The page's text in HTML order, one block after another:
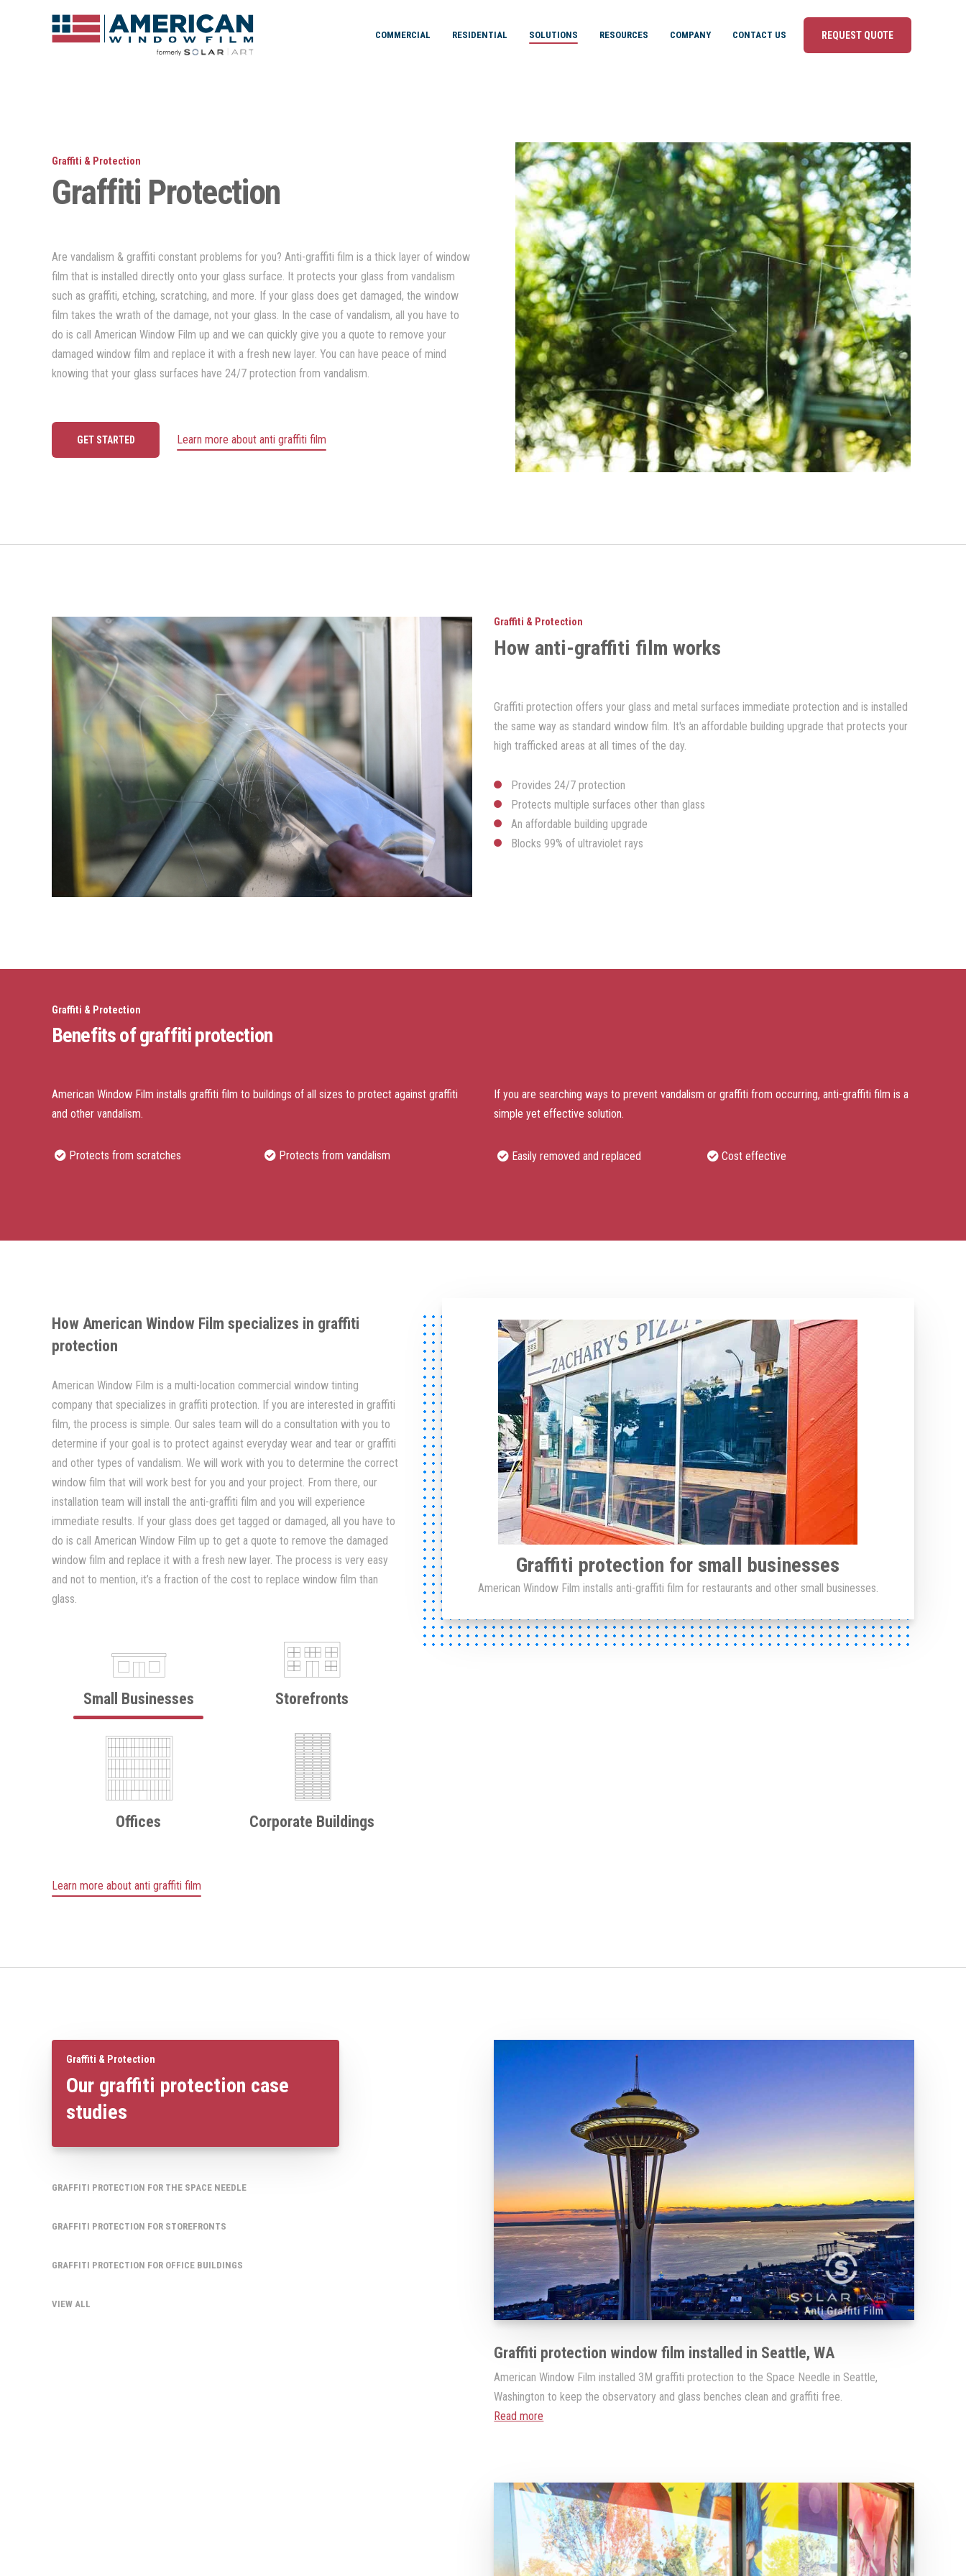
COMMERCIAL RESIDENTIAL SOLUTIONS RESOURCES COMPANY CONTACT US REQUEST QUOTE
Graffiti & Protection
Graffiti Protection
Are vandalism & graffiti constant problems for you? Anti-graffiti film is a thick layer of window
film that is installed directly onto your glass surface. It protects your glass from vandalism
such as graffiti, etching, scratching, and more. If your glass does get damaged, the window
film takes the wrath of the damage, not your glass. In the case of vandalism, all you have to
do is call American Window Film up and we can quickly give you a quote to remove your
damaged window film and replace it with a fresh new layer. You can have peace of mind
knowing that your glass surfaces have 24/7 protection from vandalism.
GET STARTED Learn more about anti graffiti film
Graffiti & Protection
How anti-graffiti film works
Graffiti protection offers your glass and metal surfaces immediate protection and is installed
the same way as standard window film. It's an affordable building upgrade that protects your
high trafficked areas at all times of the day.
Provides 24/7 protection
Protects multiple surfaces other than glass
An affordable building upgrade
Blocks 99% of ultraviolet rays
Graffiti & Protection
Benefits of graffiti protection
American Window Film installs graffiti film to buildings of all sizes to protect against graffiti
and other vandalism.
Protects from scratches Protects from vandalism
If you are searching ways to prevent vandalism or graffiti from occurring, anti-graffiti film is a
simple yet effective solution.
Easily removed and replaced Cost effective
How American Window Film specializes in graffiti
protection
American Window Film is a multi-location commercial window tinting
company that specializes in graffiti protection. If you are interested in graffiti
film, the process is simple. Our sales team will do a consultation with you to
determine if your goal is to protect against everyday wear and tear or graffiti
and other types of vandalism. We will work with you to determine the correct
window film that will work best for you and your project. From there, our
installation team will install the anti-graffiti film and you will experience
immediate results. If your glass does get tagged or damaged, all you have to
do is call American Window Film up to get a quote to remove the damaged
window film and replace it with a fresh new layer. The process is very easy
and not to mention, it’s a fraction of the cost to replace window film than
glass.
Small Businesses Storefronts
Offices Corporate Buildings
Learn more about anti graffiti film
Graffiti protection for small businesses
American Window Film installs anti-graffiti film for restaurants and other small businesses.
Graffiti & Protection
Our graffiti protection case
studies
GRAFFITI PROTECTION FOR THE SPACE NEEDLE
GRAFFITI PROTECTION FOR STOREFRONTS
GRAFFITI PROTECTION FOR OFFICE BUILDINGS
VIEW ALL
Graffiti protection window film installed in Seattle, WA
American Window Film installed 3M graffiti protection to the Space Needle in Seattle,
Washington to keep the observatory and glass benches clean and graffiti free.
Read more